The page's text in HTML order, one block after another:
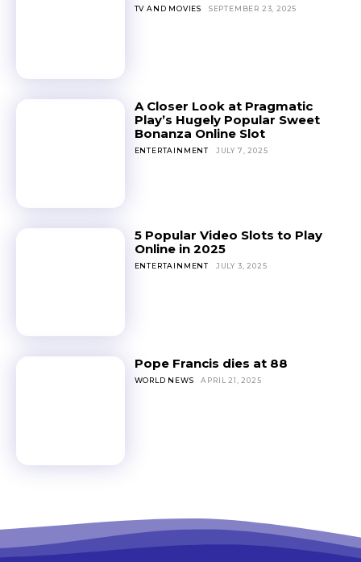
TV AND MOVIES SEPTEMBER 23, 2025
A Closer Look at Pragmatic
Play’s Hugely Popular Sweet
Bonanza Online Slot
ENTERTAINMENT JULY 7, 2025
5 Popular Video Slots to Play
Online in 2025
ENTERTAINMENT JULY 3, 2025
Pope Francis dies at 88
WORLD NEWS APRIL 21, 2025